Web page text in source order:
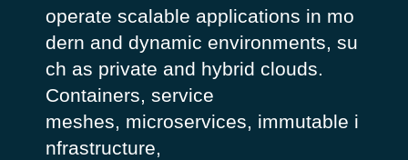
operate scalable applications in mo
dern and dynamic environments, su
ch as private and hybrid clouds.
Containers, service
meshes, microservices, immutable i
nfrastructure,